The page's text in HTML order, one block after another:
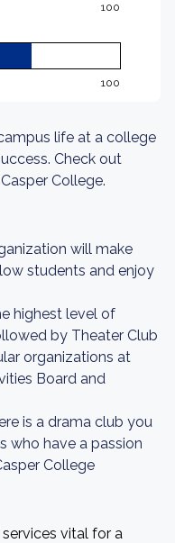
100
100
life at a college
Check out
College.
will make
students and enjoy
highest level of
by Theater Club
organizations at
Board and
is a drama club you
who have a passion
College
vital for a